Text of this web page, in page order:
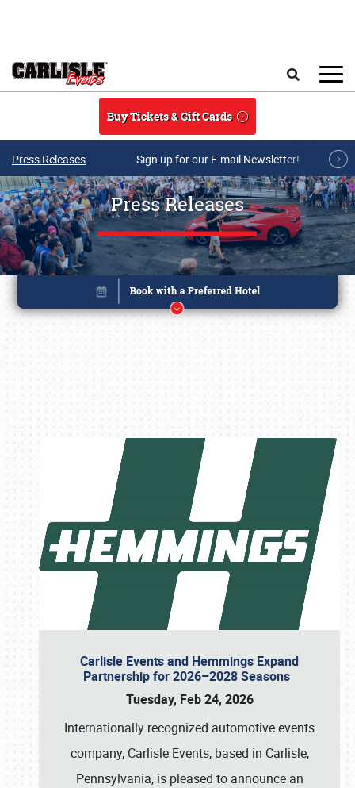
Buy Tickets & Gift Cards
Press Releases Sign up for our E-mail Newsletter!
Press Releases
Carlisle Events and Hemmings Expand
Partnership for 2026–2028 Seasons
Tuesday, Feb 24, 2026
Internationally recognized automotive events
company, Carlisle Events, based in Carlisle,
Pennsylvania, is pleased to announce an
Book online or call (800) 216-1876